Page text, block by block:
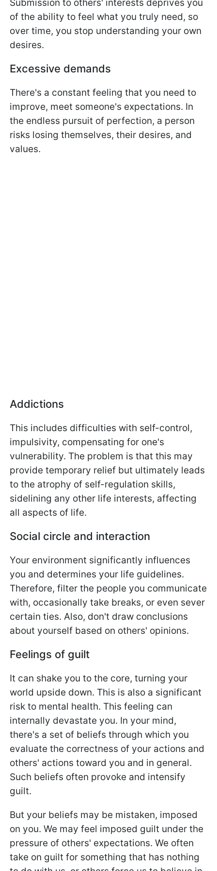
Submission to others' interests deprives you
of the ability to feel what you truly need, so
over time, you stop understanding your own
desires.
Excessive demands
There's a constant feeling that you need to
improve, meet someone's expectations. In
the endless pursuit of perfection, a person
risks losing themselves, their desires, and
values.
Addictions
This includes difficulties with self-control,
impulsivity, compensating for one's
vulnerability. The problem is that this may
provide temporary relief but ultimately leads
to the atrophy of self-regulation skills,
sidelining any other life interests, affecting
all aspects of life.
Social circle and interaction
Your environment significantly influences
you and determines your life guidelines.
Therefore, filter the people you communicate
with, occasionally take breaks, or even sever
certain ties. Also, don't draw conclusions
about yourself based on others' opinions.
Feelings of guilt
It can shake you to the core, turning your
world upside down. This is also a significant
risk to mental health. This feeling can
internally devastate you. In your mind,
there's a set of beliefs through which you
evaluate the correctness of your actions and
others' actions toward you and in general.
Such beliefs often provoke and intensify
guilt.
But your beliefs may be mistaken, imposed
on you. We may feel imposed guilt under the
pressure of others' expectations. We often
take on guilt for something that has nothing